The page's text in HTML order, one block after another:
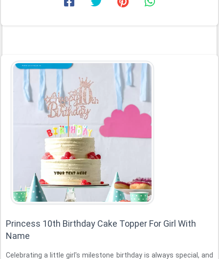
Princess 10th Birthday Cake Topper For Girl With
Name
Celebrating a little girl's milestone birthday is always special, and